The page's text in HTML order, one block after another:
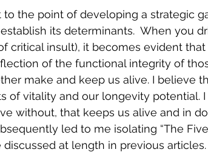
the point of developing a strategic
its determinants.  When you
critical insult), it becomes evident
of the functional integrity of
make and keep us alive. I believe
of vitality and our longevity potential.
without, that keeps us alive and in
led to me isolating “The
at length in previous